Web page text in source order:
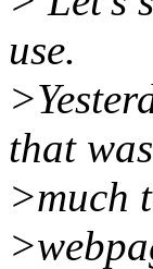
use.
that was
>much